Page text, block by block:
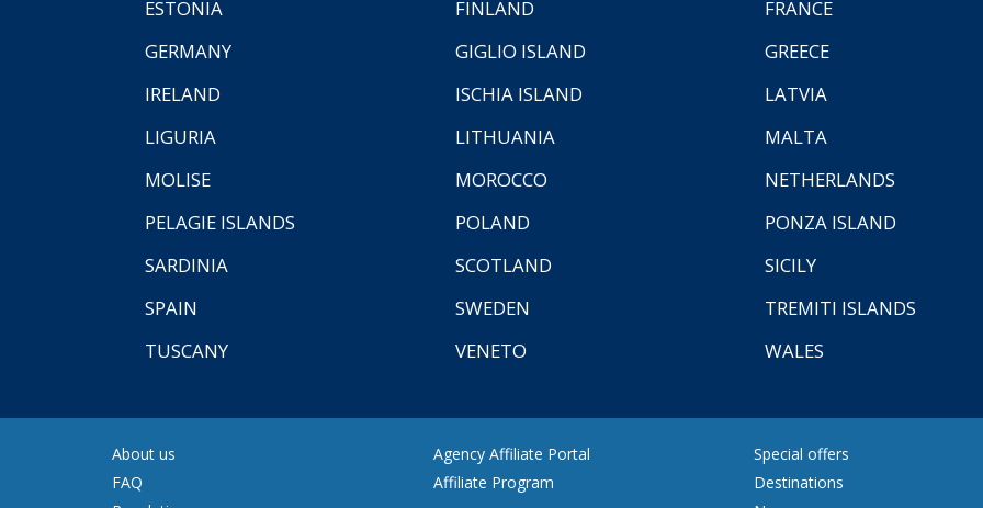
ESTONIA
FINLAND
FRANCE
GERMANY
GIGLIO ISLAND
GREECE
IRELAND
ISCHIA ISLAND
LATVIA
LIGURIA
LITHUANIA
MALTA
MOLISE
MOROCCO
NETHERLANDS
PELAGIE ISLANDS
POLAND
PONZA ISLAND
SARDINIA
SCOTLAND
SICILY
SPAIN
SWEDEN
TREMITI ISLANDS
TUSCANY
VENETO WALES
About us
FAQ
Agency Affiliate Portal
Affiliate Program
Special offers
Destinations